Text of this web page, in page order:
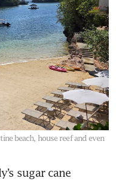
beach, house reef and even
sugar cane